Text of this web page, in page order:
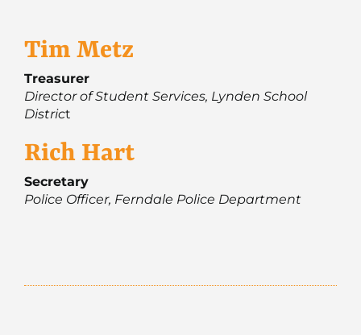
Tim Metz
Treasurer
Director of Student Services, Lynden School
District
Rich Hart
Secretary
Police Officer, Ferndale Police Department